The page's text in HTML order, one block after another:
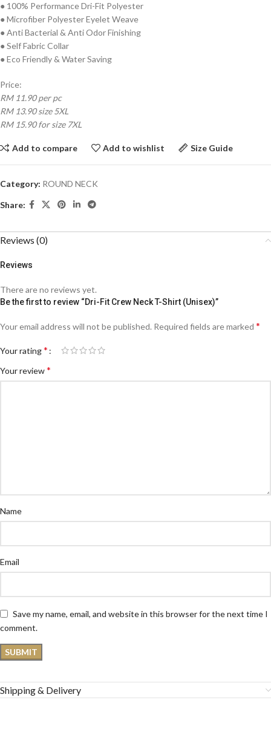
● 100% Performance Dri-Fit Polyester
● Microfiber Polyester Eyelet Weave
● Anti Bacterial & Anti Odor Finishing
● Self Fabric Collar
● Eco Friendly & Water Saving
Price:
RM 11.90 per pc
RM 13.90 size 5XL
RM 15.90 for size 7XL
Add to compare Add to wishlist Size Guide
Category: ROUND NECK
Share:
Reviews (0)
Reviews
There are no reviews yet.
Be the first to review “Dri-Fit Crew Neck T-Shirt (Unisex)”
Your email address will not be published. Required fields are marked *
Your rating*
Your review*
Name
Email
Save my name, email, and website in this browser for the next time I
comment.
Shipping & Delivery